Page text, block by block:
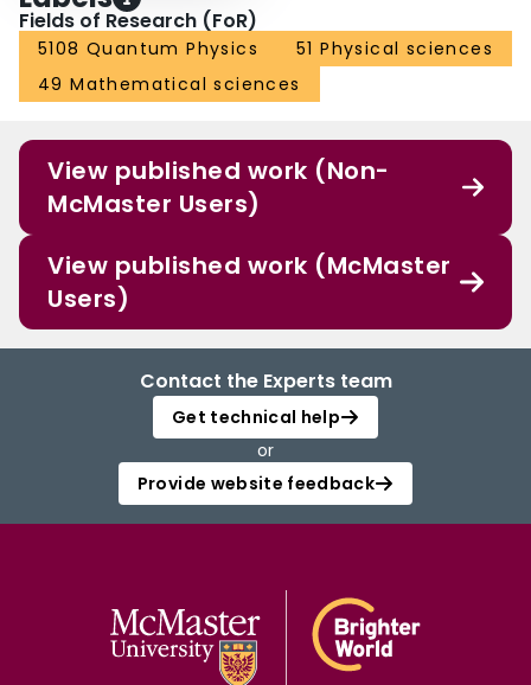
Fields of Research (FoR)
5108 Quantum Physics
51 Physical sciences
49 Mathematical sciences
View published work (Non-
McMaster Users)
View published work (McMaster
Users)
Contact the Experts team
Get technical help
or
Provide website feedback